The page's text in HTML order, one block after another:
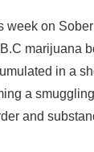
week on
marijuana
in a
a
and